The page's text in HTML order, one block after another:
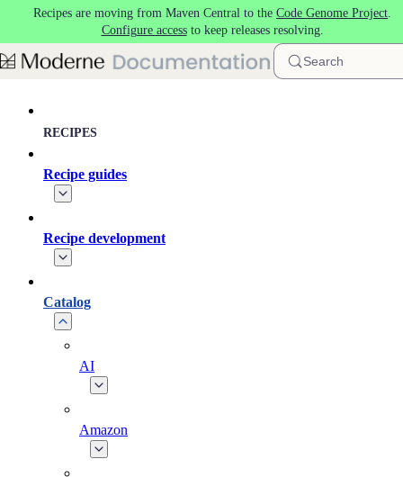
Skip to main content
Recipes are moving from Maven Central to the Code Genome Project.
Configure accessto keep releases resolving.
Search
RECIPES
Recipe guides
Recipe development
Catalog
AI
Amazon